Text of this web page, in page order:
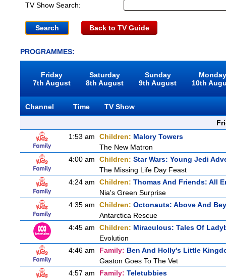
TV Show Search:
Back to TV Guide
PROGRAMMES:
Friday
7th August
Saturday
8th August
Sunday
9th August
10th
Channel Time
TV Show
1:53 am
Children: Malory Towers
The New Matron
4:00 am
Children: Star Wars: Young Jedi
The Missing Life Day Feast
4:24 am
Children: Thomas And Friends: All
Nia's Green Surprise
4:35 am
Children: Octonauts: Above And
Antarctica Rescue
4:45 am
Children: Miraculous: Tales Of
Evolution
4:46 am
Family: Ben And Holly's Little
Gaston Goes To The Vet
4:57 am
Family: Teletubbies